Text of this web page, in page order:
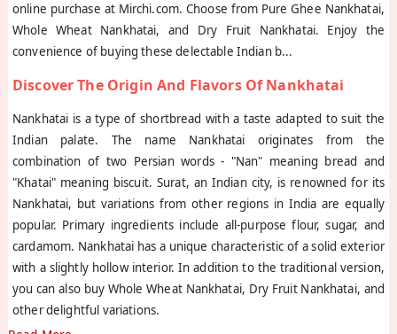
online purchase at Mirchi.com. Choose from Pure Ghee Nankhatai,
Whole Wheat Nankhatai, and Dry Fruit Nankhatai. Enjoy the
convenience of buying these delectable Indian b...
Discover The Origin And Flavors Of Nankhatai
Nankhatai is a type of shortbread with a taste adapted to suit the
Indian palate. The name Nankhatai originates from the
combination of two Persian words - "Nan" meaning bread and
"Khatai" meaning biscuit. Surat, an Indian city, is renowned for its
Nankhatai, but variations from other regions in India are equally
popular. Primary ingredients include all-purpose flour, sugar, and
cardamom. Nankhatai has a unique characteristic of a solid exterior
with a slightly hollow interior. In addition to the traditional version,
you can also buy Whole Wheat Nankhatai, Dry Fruit Nankhatai, and
other delightful variations.